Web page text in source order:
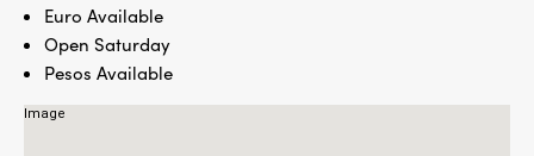
Euro Available
Open Saturday
Pesos Available